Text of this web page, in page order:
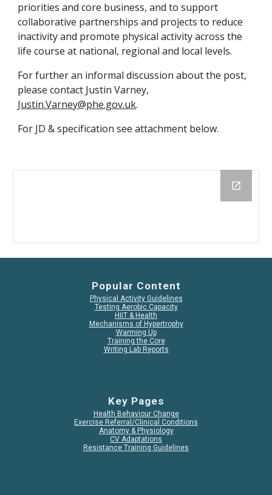
priorities and core business, and to support
collaborative partnerships and projects to reduce
inactivity and promote physical activity across the
life course at national, regional and local levels.
For further an informal discussion about the post,
Justin.Varney@phe.gov.uk.
For JD & specification see attachment below.
Popular Content
Physical Activity Guidelines
Testing Aerobic Capacity
HIIT & Health
Mechanisms of Hypertrophy
Warming Up
Training the Core
Writing Lab Reports
Key Pages
Health Behaviour Change
Exercise Referral/Clinical Conditions
Anatomy & Physiology
CV Adaptations
Resistance Training Guidelines